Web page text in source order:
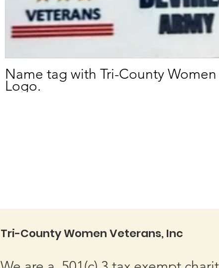
Name tag with Tri-County Women
Logo.
Tri-County Women Veterans, Inc